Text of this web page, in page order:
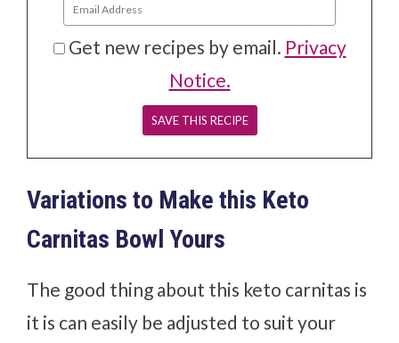
Get new recipes by email. Privacy
Notice.
Variations to Make this Keto
Carnitas Bowl Yours
The good thing about this keto carnitas is
it is can easily be adjusted to suit your